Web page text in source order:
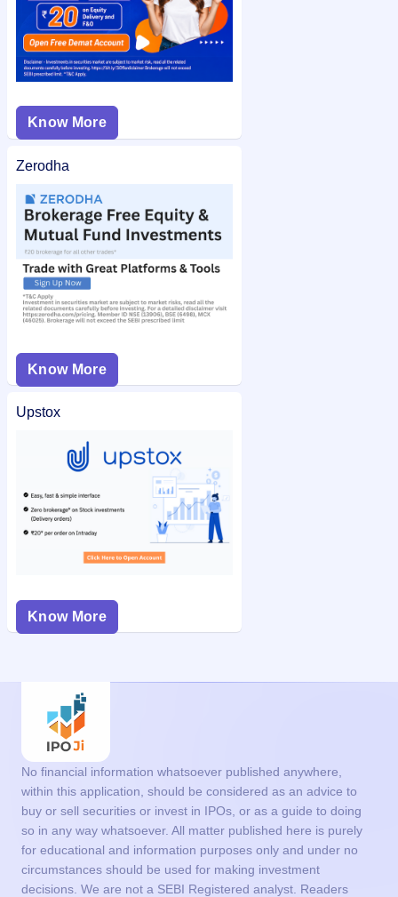
Know More
Zerodha
Know More
Upstox
Know More
No financial information whatsoever published anywhere,
within this application, should be considered as an advice to
buy or sell securities or invest in IPOs, or as a guide to doing
so in any way whatsoever. All matter published here is purely
for educational and information purposes only and under no
circumstances should be used for making investment
decisions. We are not a SEBI Registered analyst. Readers